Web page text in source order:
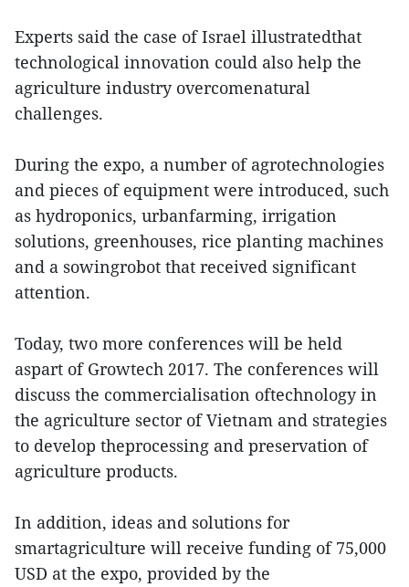
Experts said the case of Israel illustratedthat
technological innovation could also help the
agriculture industry overcomenatural
challenges.
During the expo, a number of agrotechnologies
and pieces of equipment were introduced, such
as hydroponics, urbanfarming, irrigation
solutions, greenhouses, rice planting machines
and a sowingrobot that received significant
attention.
Today, two more conferences will be held
aspart of Growtech 2017. The conferences will
discuss the commercialisation oftechnology in
the agriculture sector of Vietnam and strategies
to develop theprocessing and preservation of
agriculture products.
In addition, ideas and solutions for
smartagriculture will receive funding of 75,000
USD at the expo, provided by the